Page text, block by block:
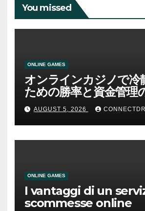
You missed
ONLINE GAMES
オンラインカジノで冷
ための勝率と資金管理
AUGUST 5, 2026
ONLINE GAMES
I vantaggi di un
scommesse online